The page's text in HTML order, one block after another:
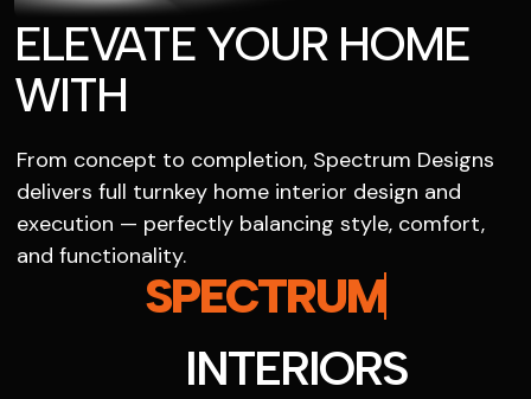
ELEVATE YOUR HOME
WITH
From concept to completion, Spectrum Designs
delivers full turnkey home interior design and
execution — perfectly balancing style, comfort,
and functionality.
SPECTRUM
INTERIORS